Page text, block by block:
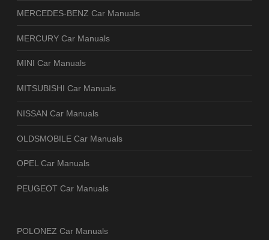
MERCEDES-BENZ Car Manuals
MERCURY Car Manuals
MINI Car Manuals
MITSUBISHI Car Manuals
NISSAN Car Manuals
OLDSMOBILE Car Manuals
OPEL Car Manuals
PEUGEOT Car Manuals
POLONEZ Car Manuals